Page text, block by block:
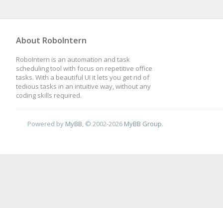
About RoboIntern
RoboIntern is an automation and task
scheduling tool with focus on repetitive office
tasks. With a beautiful UI it lets you get rid of
tedious tasks in an intuitive way, without any
coding skills required.
Powered by MyBB , © 2002-2026 MyBB Group.